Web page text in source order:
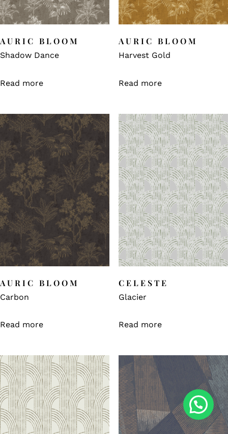
AURIC BLOOM
Shadow Dance
Read more
AURIC BLOOM
Harvest Gold
Read more
AURIC BLOOM
Carbon
Read more
CELESTE
Glacier
Read more